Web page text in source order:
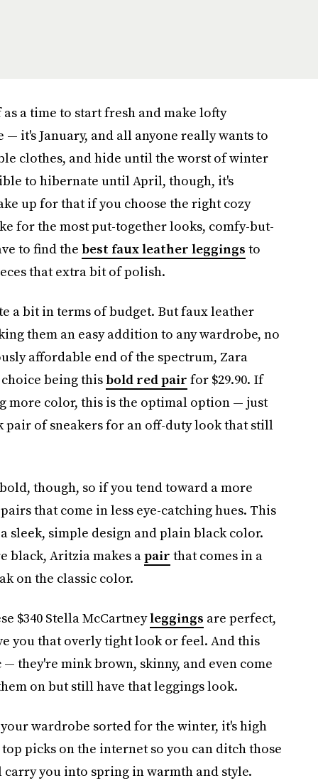
a time to start fresh and make lofty
it's January, and all anyone really wants to
clothes, and hide until the worst of winter
to hibernate until April, though, it's
up for that if you choose the right cozy
for the most put-together looks, comfy-but-
to find the best faux leather leggings to
that extra bit of polish.
a bit in terms of budget. But faux leather
them an easy addition to any wardrobe, no
affordable end of the spectrum, Zara
being thisbold red pair for $29.90. If
more color, this is the optimal option — just
pair of sneakers for an off-duty look that still
though, so if you tend toward a more
that come in less eye-catching hues. This
sleek, simple design and plain black color.
black, Aritzia makes apair that comes in a
on the classic color.
$340 Stella McCartneyleggings are perfect,
you that overly tight look or feel. And this
they're mink brown, skinny, and even come
on but still have that leggings look.
wardrobe sorted for the winter, it's high
picks on the internet so you can ditch those
you into spring in warmth and style.